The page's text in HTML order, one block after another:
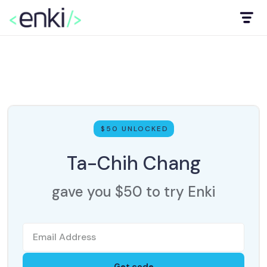
$50 UNLOCKED
Ta-Chih Chang
gave you $50 to try Enki